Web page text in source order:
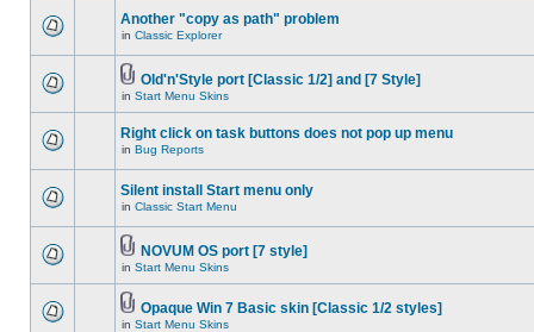
Another "copy as path" problem
in Classic Explorer
Old'n'Style port [Classic 1/2] and [7 Style]
in Start Menu Skins
Right click on task buttons does not pop up menu
in Bug Reports
Silent install Start menu only
in Classic Start Menu
NOVUM OS port [7 style]
in Start Menu Skins
Opaque Win 7 Basic skin [Classic 1/2 styles]
in Start Menu Skins